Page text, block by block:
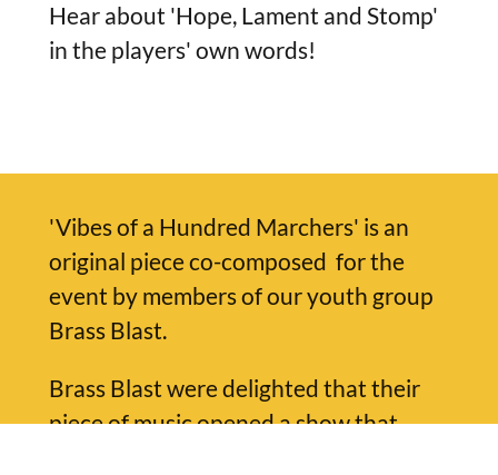
Hear about 'Hope, Lament and Stomp'
in the players' own words!
'Vibes of a Hundred Marchers' is an
original piece co-composed for the
event by members of our youth group
Brass Blast.
Brass Blast were delighted that their
piece of music opened a show that